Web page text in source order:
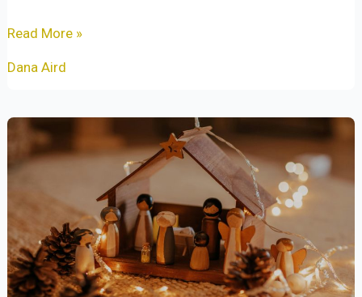
New
God
Read More »
Dana Aird